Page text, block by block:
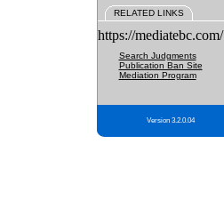
RELATED LINKS
https://mediatebc.com/
Search Judgments
Publication Ban Site
Mediation Program
Version 3.2.0.04